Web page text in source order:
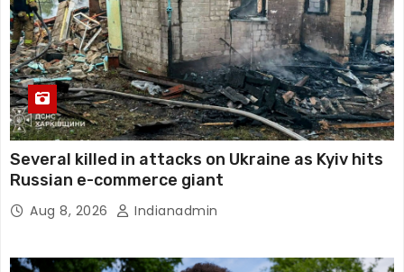
Several killed in attacks on Ukraine as Kyiv hits
Russian e-commerce giant
Aug 8, 2026 Indianadmin